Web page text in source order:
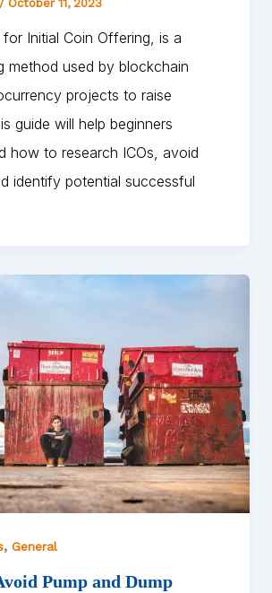
/ October 11, 2023
for Initial Coin Offering, is a
method used by blockchain
projects to raise
guide will help beginners
how to research ICOs, avoid
identify potential successful
, General
Pump and Dump